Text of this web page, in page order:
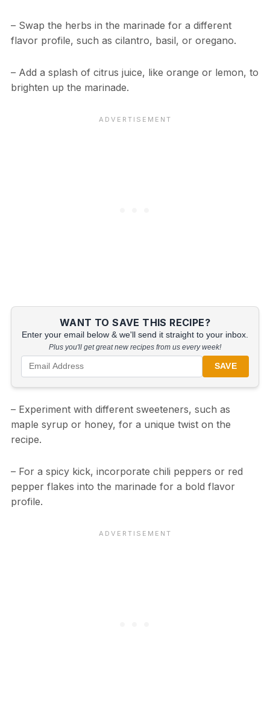
– Swap the herbs in the marinade for a different
flavor profile, such as cilantro, basil, or oregano.
– Add a splash of citrus juice, like orange or lemon, to
brighten up the marinade.
WANT TO SAVE THIS RECIPE?
Enter your email below & we'll send it straight to your inbox.
Plus you'll get great new recipes from us every week!
SAVE
– Experiment with different sweeteners, such as
maple syrup or honey, for a unique twist on the
recipe.
– For a spicy kick, incorporate chili peppers or red
pepper flakes into the marinade for a bold flavor
profile.